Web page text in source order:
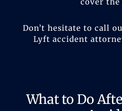
Don’t hesitate to call
Lyft accident
What to Do